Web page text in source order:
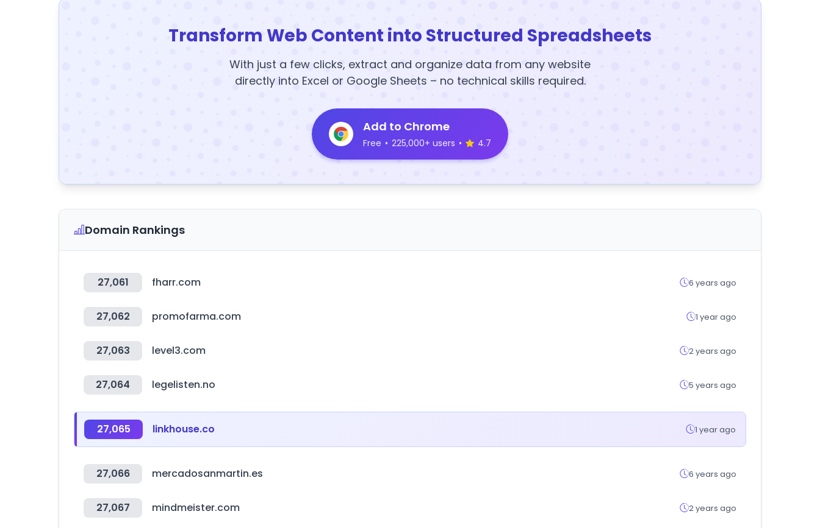
Transform Web Content into Structured Spreadsheets
With just a few clicks, extract and organize data from any website
directly into Excel or Google Sheets – no technical skills required.
Add to Chrome
Free • 225,000+ users • 4.7
Domain Rankings
27,061 fharr.com 6 years ago
27,062 promofarma.com 1 year ago
27,063 level3.com 2 years ago
27,064 legelisten.no 5 years ago
27,065 linkhouse.co 1 year ago
27,066 mercadosanmartin.es 6 years ago
27,067 mindmeister.com 2 years ago